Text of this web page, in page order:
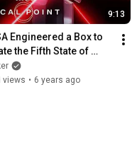
9:13
Engineered a Box to
the Fifth State of
in Space
views • 6 years ago